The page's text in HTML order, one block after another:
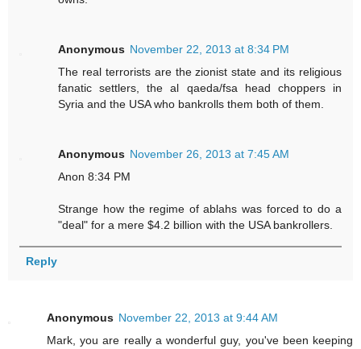
Anonymous November 22, 2013 at 8:34 PM
The real terrorists are the zionist state and its religious
fanatic settlers, the al qaeda/fsa head choppers in
Syria and the USA who bankrolls them both of them.
Anonymous November 26, 2013 at 7:45 AM
Anon 8:34 PM
Strange how the regime of ablahs was forced to do a
"deal" for a mere $4.2 billion with the USA bankrollers.
Reply
Anonymous November 22, 2013 at 9:44 AM
Mark, you are really a wonderful guy, you've been keeping